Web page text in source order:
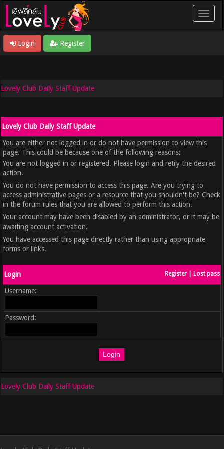
Login Register
Lovely Club Daily Staff Update
Lovely Club Daily Staff Update
You are either not logged in or do not have permission to view this
page. This could be because one of the following reasons:
You are not logged in or registered. Please login and retry the desired
action.
You do not have permission to access this page. Are you trying to
access administrative pages or a resource that you shouldn't be? Check
in the forum rules that you are allowed to perform this action.
Your account may have been disabled by an administrator, or it may be
awaiting account activation.
You have accessed this page directly rather than using appropriate
forms or links.
Login Register| Lost pass
Username:
Password:
Lovely Club Daily Staff Update